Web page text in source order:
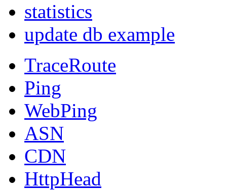
statistics
update db example
TraceRoute
Ping
WebPing
ASN
CDN
HttpHead